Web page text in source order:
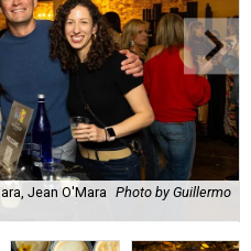
Jean O'Mara Photo by Guillermo